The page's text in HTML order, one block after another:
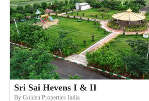
Sri Sai Hevens I & II
ByGolden Properties India